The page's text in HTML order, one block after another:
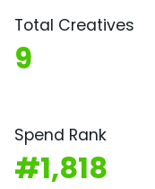
Total Creatives
9
Spend Rank
#1,818